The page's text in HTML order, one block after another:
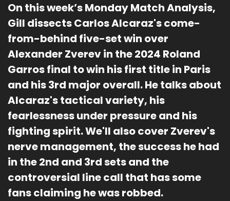
On this week’s Monday Match Analysis,
Gill dissects Carlos Alcaraz's come-
from-behind five-set win over
Alexander Zverev in the 2024 Roland
Garros final to win his first title in Paris
and his 3rd major overall. He talks about
Alcaraz's tactical variety, his
fearlessness under pressure and his
fighting spirit. We'll also cover Zverev's
nerve management, the success he had
in the 2nd and 3rd sets and the
controversial line call that has some
fans claiming he was robbed.